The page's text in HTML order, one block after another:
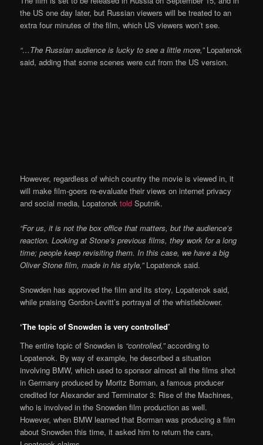
the US one day later, but Russian viewers will be treated to an
extra four minutes of the film, which US viewers won’t see.
“…The Russian audience is lucky to see a little more,”Lopatenok
said, adding that some scenes were cut from the US version.
However, regardless of which country the movie is viewed in, it
will make film-goers re-evaluate their views on internet privacy
and social media, LopatonoktoldSputnik.
“For us, it is not the box office that matters, but the audience’s
reaction. Looking at Stone’s previous films, they work for a long
time; people keep revisiting them. In this case, we have a big
Oliver Stone film, made in his style,”Lopatenok said.
Snowden has approved the film and its story, Lopatenok said,
while praising Gordon-Levitt’s portrayal of the whistleblower.
‘The topic of Snowden is very controlled’
The entire topic of Snowden is “controlled,”according to
Lopatenok. By way of example, he described a situation
involving BMW, which used to sponsor almost all the films shot
in Germany produced by Moritz Borman, a famous producer
credited for Alexander and Terminator 3: Rise of the Machines,
who is involved in the Snowden film production as well.
However, when BMW learned that Borman was producing a film
about Snowden this time, it asked him to return the cars,